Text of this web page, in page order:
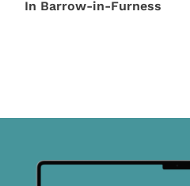
In Barrow-in-Furness